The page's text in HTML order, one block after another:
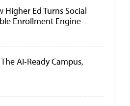
Higher Ed Turns Social
Enrollment Engine
AI-Ready Campus,